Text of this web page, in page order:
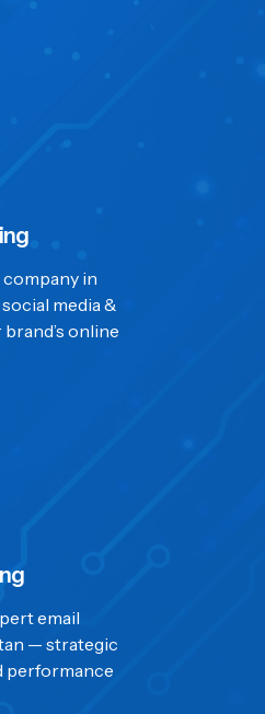
in
media &
online
email
— strategic
performance